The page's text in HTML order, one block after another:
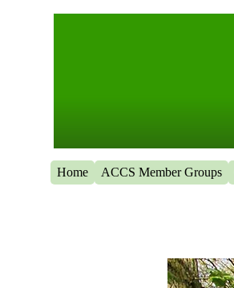
Home ACCS Member Groups